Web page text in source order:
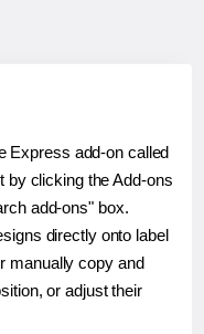
Express add-on called
by clicking the Add-ons
add-ons" box.
directly onto label
manually copy and
or adjust their